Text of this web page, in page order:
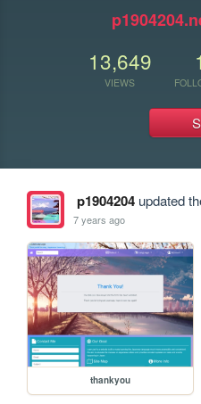
13,649
VIEWS
1
p1904204updated
7 years ago
thankyou